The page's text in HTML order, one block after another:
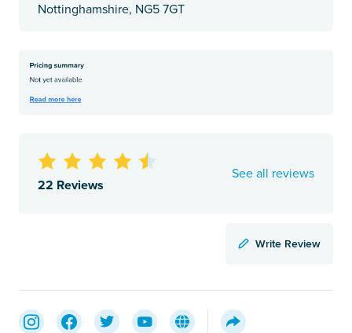
Nottinghamshire, NG5 7GT
22 Reviews
See all reviews
Write Review